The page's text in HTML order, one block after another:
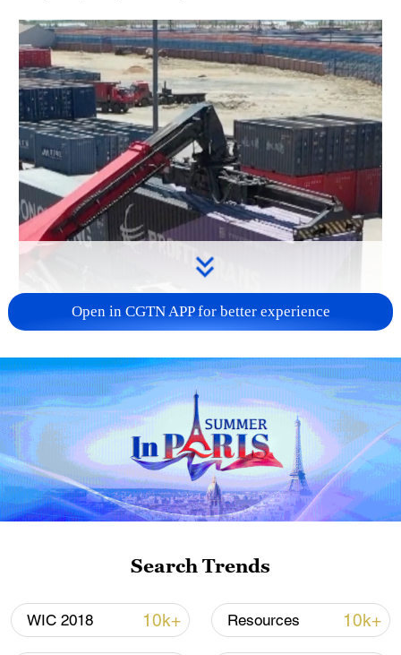
Open in CGTN APP for better experience
Search Trends
WIC 2018 10k+ Resources 10k+